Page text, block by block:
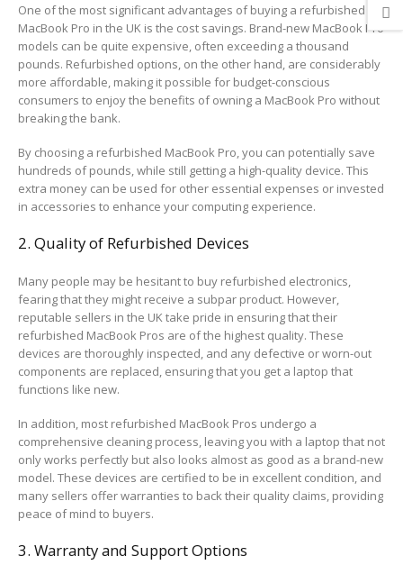
One of the most significant advantages of buying a refurbished
MacBook Pro in the UK is the cost savings. Brand-new MacBook Pro
models can be quite expensive, often exceeding a thousand
pounds. Refurbished options, on the other hand, are considerably
more affordable, making it possible for budget-conscious
consumers to enjoy the benefits of owning a MacBook Pro without
breaking the bank.
By choosing a refurbished MacBook Pro, you can potentially save
hundreds of pounds, while still getting a high-quality device. This
extra money can be used for other essential expenses or invested
in accessories to enhance your computing experience.
2. Quality of Refurbished Devices
Many people may be hesitant to buy refurbished electronics,
fearing that they might receive a subpar product. However,
reputable sellers in the UK take pride in ensuring that their
refurbished MacBook Pros are of the highest quality. These
devices are thoroughly inspected, and any defective or worn-out
components are replaced, ensuring that you get a laptop that
functions like new.
In addition, most refurbished MacBook Pros undergo a
comprehensive cleaning process, leaving you with a laptop that not
only works perfectly but also looks almost as good as a brand-new
model. These devices are certified to be in excellent condition, and
many sellers offer warranties to back their quality claims, providing
peace of mind to buyers.
3. Warranty and Support Options